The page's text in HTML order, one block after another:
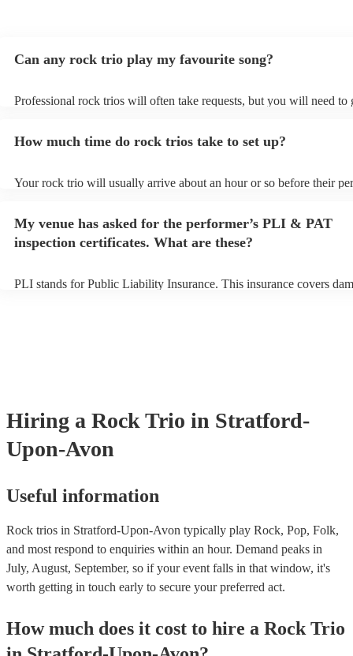
Can any rock trio play my favourite song?
Professional rock trios will often take requests, but you will need to
view the rock trio's song list on their Encore profile.
How much time do rock trios take to set up?
Your rock trio will usually arrive about an hour or so before their
My venue has asked for the performer’s PLI & PAT
inspection certificates. What are these?
PLI stands for Public Liability Insurance. This insurance covers
Hiring a Rock Trio in Stratford-
Upon-Avon
Useful information
Rock trios in Stratford-Upon-Avon typically play Rock, Pop, Folk,
and most respond to enquiries within an hour. Demand peaks in
July, August, September, so if your event falls in that window, it's
worth getting in touch early to secure your preferred act.
How much does it cost to hire a Rock Trio